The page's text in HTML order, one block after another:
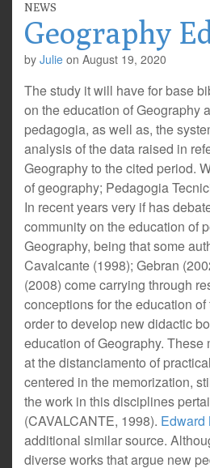
NEWS
Geography
by Julie on August 19, 2020
The study it will have for base
on the education of Geography
pedagogia, as well as, the
analysis of the data raised in
Geography to the cited period.
of geography; Pedagogia
In recent years very if has
community on the education of
Geography, being that some
Cavalcante (1998); Gebran
(2008) come carrying through
conceptions for the education
order to develop new didactic
education of Geography.
at the distanciamento of
centered in the memorization,
the work in this disciplines
(CAVALCANTE, 1998). Edward
additional similar source.
diverse works that argue new